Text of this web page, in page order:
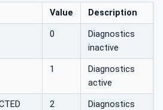
Value Description
0
Diagnostics
inactive
1
Diagnostics
active
2
Diagnostics